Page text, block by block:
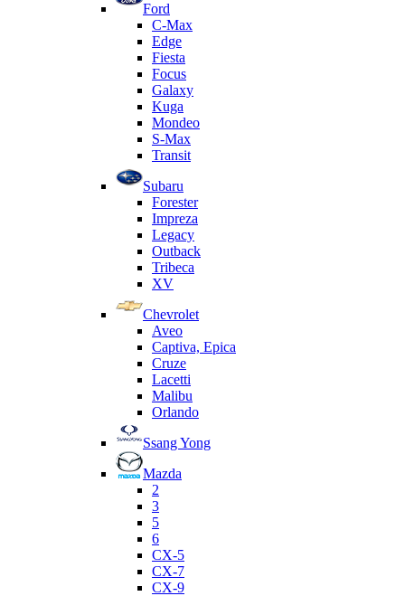
Ford
C-Max
Edge
Fiesta
Focus
Galaxy
Kuga
Mondeo
S-Max
Transit
Subaru
Forester
Impreza
Legacy
Outback
Tribeca
XV
Chevrolet
Aveo
Captiva, Epica
Cruze
Lacetti
Malibu
Orlando
Ssang Yong
Mazda
2
3
5
6
CX-5
CX-7
CX-9